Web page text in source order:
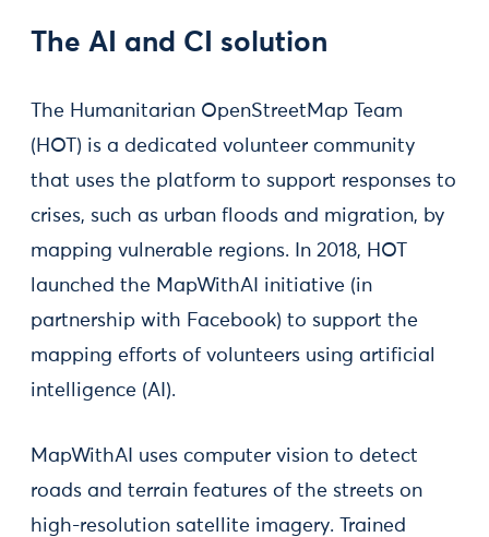
The AI and CI solution
The Humanitarian OpenStreetMap Team
(HOT) is a dedicated volunteer community
that uses the platform to support responses to
crises, such as urban floods and migration, by
mapping vulnerable regions. In 2018, HOT
launched the MapWithAI initiative (in
partnership with Facebook) to support the
mapping efforts of volunteers using artificial
intelligence (AI).
MapWithAI uses computer vision to detect
roads and terrain features of the streets on
high-resolution satellite imagery. Trained